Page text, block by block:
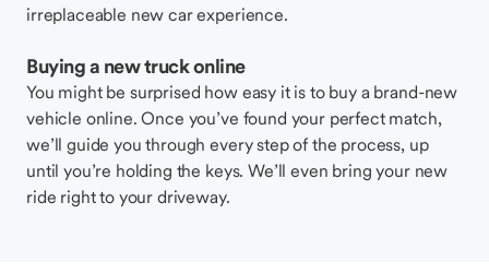
irreplaceable new car experience.
Buying a new truck online
You might be surprised how easy it is to buy a brand-new
vehicle online. Once you’ve found your perfect match,
we’ll guide you through every step of the process, up
until you’re holding the keys. We’ll even bring your new
ride right to your driveway.